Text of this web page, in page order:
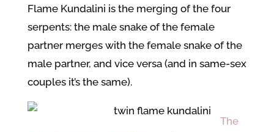
Flame Kundalini is the merging of the four
serpents: the male snake of the female
partner merges with the female snake of the
male partner, and vice versa (and in same-sex
couples it’s the same).
The